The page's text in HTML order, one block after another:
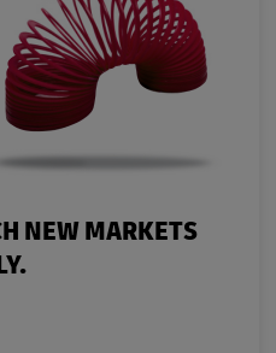
NEW MARKETS